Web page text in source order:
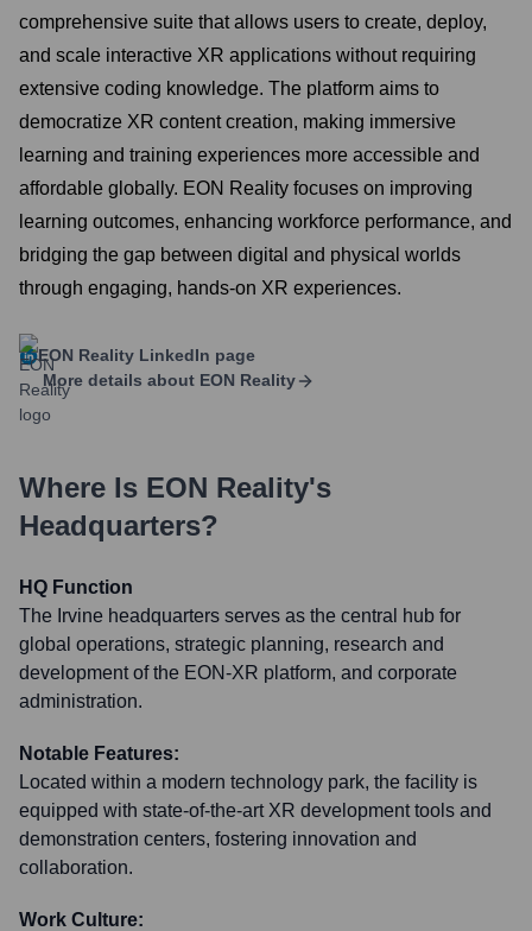
comprehensive suite that allows users to create, deploy,
and scale interactive XR applications without requiring
extensive coding knowledge. The platform aims to
democratize XR content creation, making immersive
learning and training experiences more accessible and
affordable globally. EON Reality focuses on improving
learning outcomes, enhancing workforce performance, and
bridging the gap between digital and physical worlds
through engaging, hands-on XR experiences.
EON Reality LinkedIn page
More details about EON Reality
Where Is EON Reality's
Headquarters?
HQ Function
The Irvine headquarters serves as the central hub for
global operations, strategic planning, research and
development of the EON-XR platform, and corporate
administration.
Notable Features:
Located within a modern technology park, the facility is
equipped with state-of-the-art XR development tools and
demonstration centers, fostering innovation and
collaboration.
Work Culture: